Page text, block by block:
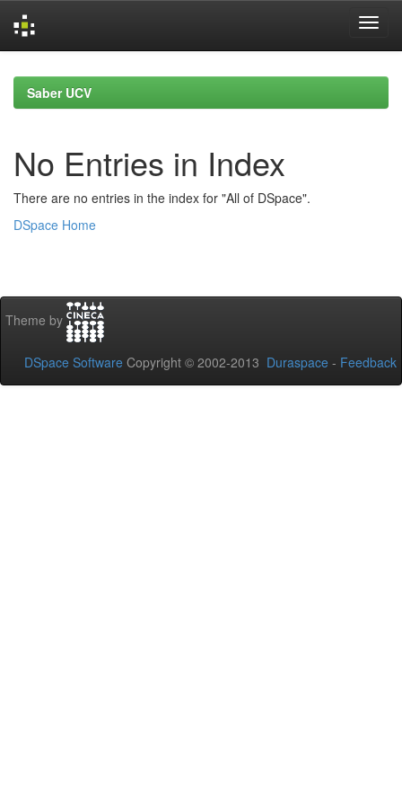
navigationSaber UCV
No Entries in Index
There are no entries in the index for "All of DSpace".
DSpace Home
Theme by
DSpace Software Copyright © 2002-2013 Duraspace - Feedback